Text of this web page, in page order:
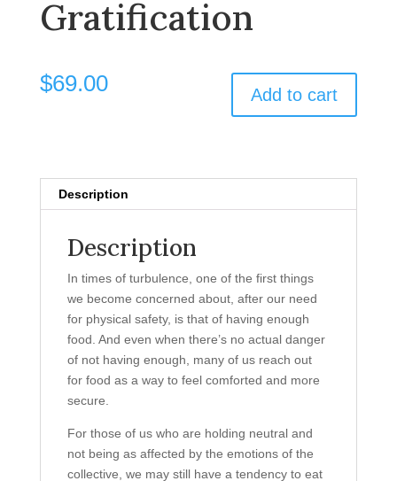
Gratification
$69.00 Add to cart
Description
Description
In times of turbulence, one of the first things
we become concerned about, after our need
for physical safety, is that of having enough
food. And even when there’s no actual danger
of not having enough, many of us reach out
for food as a way to feel comforted and more
secure.
For those of us who are holding neutral and
not being as affected by the emotions of the
collective, we may still have a tendency to eat